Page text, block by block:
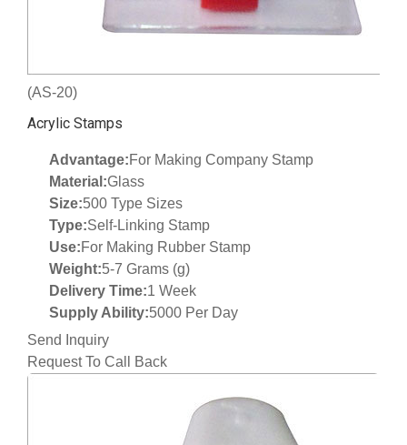
(AS-20)
Acrylic Stamps
Advantage:For Making Company Stamp
Material:Glass
Size:500 Type Sizes
Type:Self-Linking Stamp
Use:For Making Rubber Stamp
Weight:5-7 Grams (g)
Delivery Time:1 Week
Supply Ability:5000 Per Day
Send Inquiry
Request To Call Back